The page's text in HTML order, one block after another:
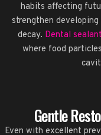
habits affecting
strengthen
decay. Dental
where food
Gentle
Even with excellent